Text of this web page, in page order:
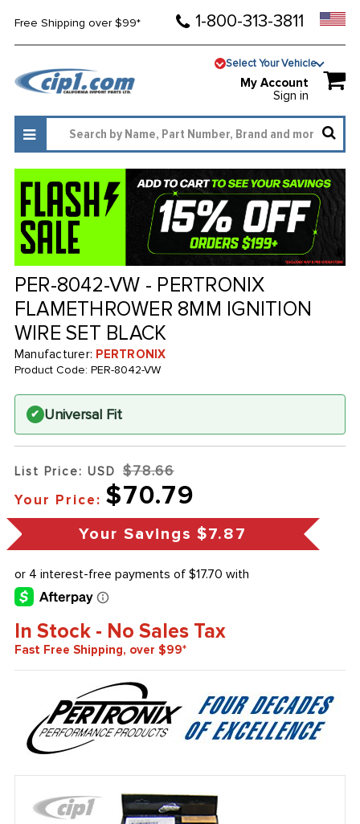
Free Shipping over $99* 1-800-313-3811
Select Your Vehicle
My Account
Sign in
PER-8042-VW - PERTRONIX
FLAMETHROWER 8MM IGNITION
WIRE SET BLACK
Manufacturer: PERTRONIX
Product Code: PER-8042-VW
✔ Universal Fit
List Price: USD $78.66
Your Price: $70.79
Your Savings $7.87
In Stock - No Sales Tax
Fast Free Shipping, over $99*